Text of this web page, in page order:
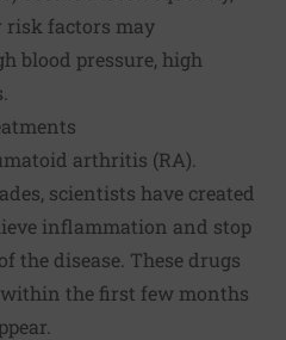
risk factors may
blood pressure, high
arthritis (RA).
scientists have created
inflammation and stop
the disease. These drugs
the first few months